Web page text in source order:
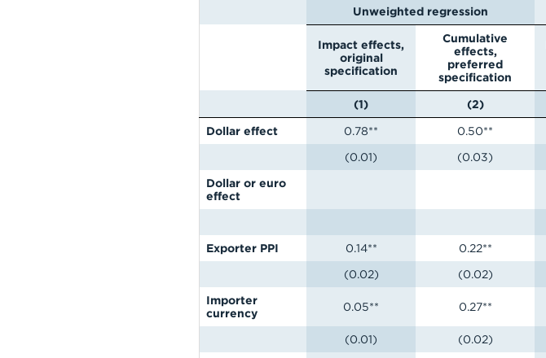
Unweighted regression
Impact effects,
original
specification
Cumulative
effects,
preferred
specification
(1) (2)
Dollar effect 0.78** 0.50**
(0.01)
(0.03)
Dollar or euro
effect
Exporter PPI
0.14** 0.22**
(0.02)
(0.02)
Importer
currency
0.05** 0.27**
(0.01) (0.02)